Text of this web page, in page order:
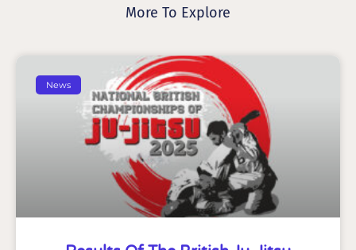
More To Explore
News